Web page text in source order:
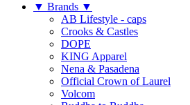
▼ Brands ▼
AB Lifestyle - caps
Crooks & Castles
DOPE
KING Apparel
Nena & Pasadena
Official Crown of Laurel
Volcom